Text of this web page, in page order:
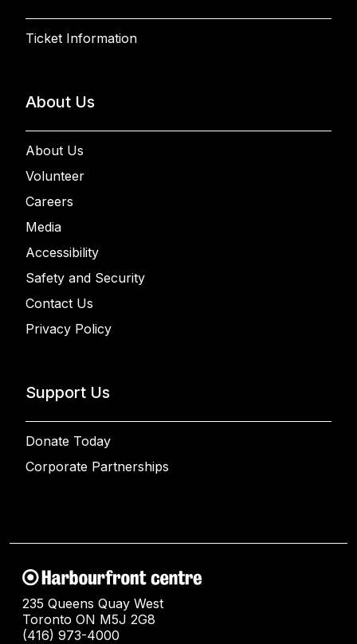
Ticket Information
About Us
About Us
Volunteer
Careers
Media
Accessibility
Safety and Security
Contact Us
Privacy Policy
Support Us
Donate Today
Corporate Partnerships
235 Queens Quay West
Toronto ON M5J 2G8
(416) 973-4000